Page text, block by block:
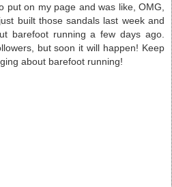
put on my page and was like, OMG,
built those sandals last week and
barefoot running a few days ago.
but soon it will happen! Keep
about barefoot running!